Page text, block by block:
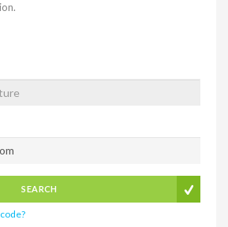
SEARCH